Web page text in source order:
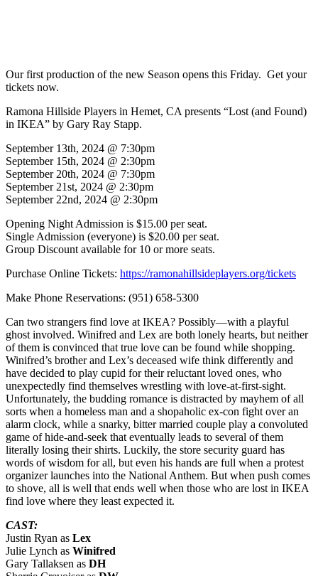
Our first production of the new Season opens this Friday. Get your
tickets now.
Ramona Hillside Players in Hemet, CA presents “Lost (and Found)
in IKEA” by Gary Ray Stapp.
September 13th, 2024 @ 7:30pm
September 15th, 2024 @ 2:30pm
September 20th, 2024 @ 7:30pm
September 21st, 2024 @ 2:30pm
September 22nd, 2024 @ 2:30pm
Opening Night Admission is $15.00 per seat.
Single Admission (everyone) is $20.00 per seat.
Group Discount available for 10 or more seats.
Purchase Online Tickets: https://ramonahillsideplayers.org/tickets
Make Phone Reservations: (951) 658-5300
Can two strangers find love at IKEA? Possibly—with a playful
ghost involved. Winifred and Lex are both lonely hearts, but neither
of them is convinced that true love can be found while shopping.
Winifred’s brother and Lex’s deceased wife think differently and
have decided to play cupid for their reluctant loved ones, who
unexpectedly find themselves wrestling with love-at-first-sight.
Unfortunately, the budding romance is distracted by mayhem of all
sorts when a homeless man and a shopaholic ex-con fight over an
alarm clock, while a snarky, bitter married couple play a convoluted
game of hide-and-seek that eventually leads to several of them
literally losing their shirts. Luckily, the store security guard has
words of wisdom for all, but even his hands are full when a protest
organizer launches into the National Anthem. But when push comes
to shove, all is well that ends well when those who are lost in IKEA
find love where they least expected it.
CAST:
Justin Ryan as Lex
Julie Lynch as Winifred
Gary Tallaksen as DH